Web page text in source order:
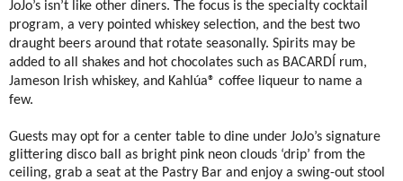
JoJo’s isn’t like other diners. The focus is the specialty cocktail
program, a very pointed whiskey selection, and the best two
draught beers around that rotate seasonally. Spirits may be
added to all shakes and hot chocolates such as BACARDÍ rum,
Jameson Irish whiskey, and Kahlúa® coffee liqueur to name a
few.
Guests may opt for a center table to dine under JoJo’s signature
glittering disco ball as bright pink neon clouds ‘drip’ from the
ceiling, grab a seat at the Pastry Bar and enjoy a swing-out stool